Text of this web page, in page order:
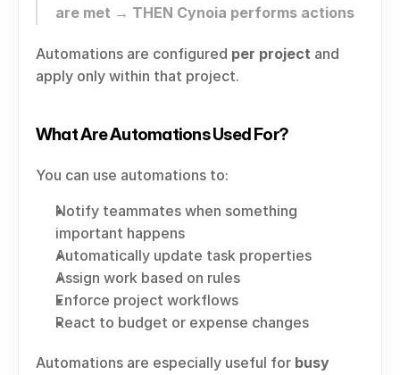
are met → THEN Cynoia performs actions
Automations are configured per project and
apply only within that project.
What Are Automations Used For?
You can use automations to:
Notify teammates when something
important happens
Automatically update task properties
Assign work based on rules
Enforce project workflows
React to budget or expense changes
Automations are especially useful for busy